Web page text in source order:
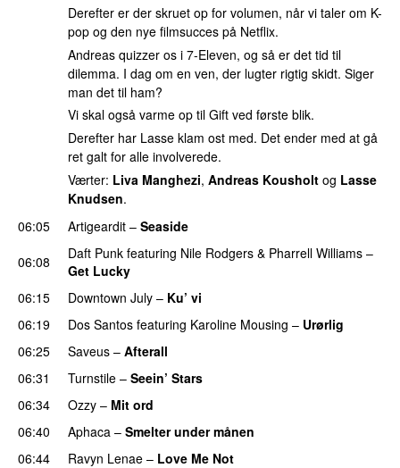
Derefter er der skruet op for volumen, når vi taler om K-
pop og den nye filmsucces på Netflix.
Andreas quizzer os i 7-Eleven, og så er det tid til
dilemma. I dag om en ven, der lugter rigtig skidt. Siger
man det til ham?
Vi skal også varme op til Gift ved første blik.
Derefter har Lasse klam ost med. Det ender med at gå
ret galt for alle involverede.
Værter: Liva Manghezi, Andreas Kousholt og Lasse
Knudsen.
06:05
Artigeardit – Seaside
06:08
Daft Punk featuring Nile Rodgers & Pharrell Williams –
Get Lucky
06:15
Downtown July – Ku’ vi
06:19 Dos Santos featuring Karoline Mousing – Urørlig
06:25
Saveus – Afterall
06:31
Turnstile – Seein’ Stars
06:34 Ozzy – Mit ord
06:40
Aphaca – Smelter under månen
06:44 Ravyn Lenae – Love Me Not